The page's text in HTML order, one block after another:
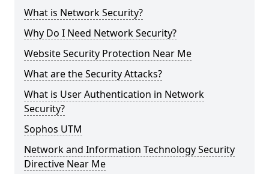
What is Network Security?
Why Do I Need Network Security?
Website Security Protection Near Me
What are the Security Attacks?
What is User Authentication in Network
Security?
Sophos UTM
Network and Information Technology Security
Directive Near Me